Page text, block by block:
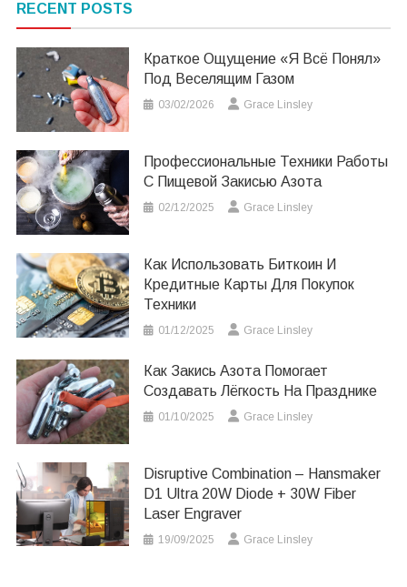
RECENT POSTS
Краткое Ощущение «я Всё Понял»
Под Веселящим Газом
03/02/2026 Grace Linsley
Профессиональные Техники Работы
С Пищевой Закисью Азота
02/12/2025 Grace Linsley
Как Использовать Биткоин И
Кредитные Карты Для Покупок
Техники
01/12/2025 Grace Linsley
Как Закись Азота Помогает
Создавать Лёгкость На Празднике
01/10/2025 Grace Linsley
Disruptive Combination – Hansmaker
D1 Ultra 20W Diode + 30W Fiber
Laser Engraver
19/09/2025 Grace Linsley